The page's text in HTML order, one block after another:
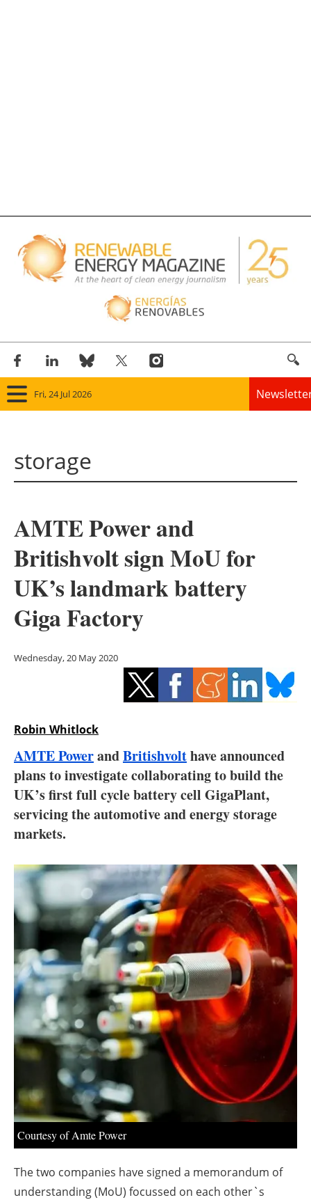
Fri, 24 Jul 2026
Solar
Bioenergy
Other renewables
Storage
Energy saving
Hydrogen
Interviews
Blogs
Directory
Jobs
About us
Newsletters
storage
AMTE Power and
Britishvolt sign MoU for
UK’s landmark battery
Giga Factory
Wednesday, 20 May 2020
Robin Whitlock
AMTE PowerandBritishvolthave announced
plans to investigate collaborating to build the
UK’s first full cycle battery cell GigaPlant,
servicing the automotive and energy storage
markets.
Courtesy of Amte Power
The two companies have signed a memorandum of
understanding (MoU) focussed on each other`s